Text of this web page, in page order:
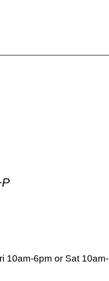
10am-6pm or Sat